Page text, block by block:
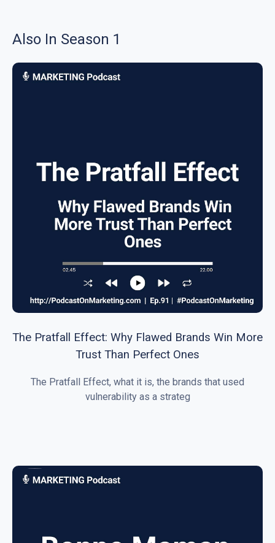
Also In Season 1
The Pratfall Effect: Why Flawed Brands Win More
Trust Than Perfect Ones
The Pratfall Effect, what it is, the brands that used
vulnerability as a strateg